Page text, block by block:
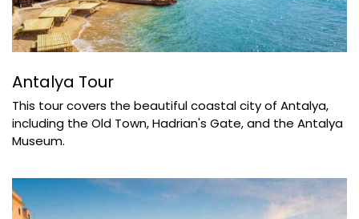
Antalya Tour
This tour covers the beautiful coastal city of Antalya,
including the Old Town, Hadrian's Gate, and the Antalya
Museum.